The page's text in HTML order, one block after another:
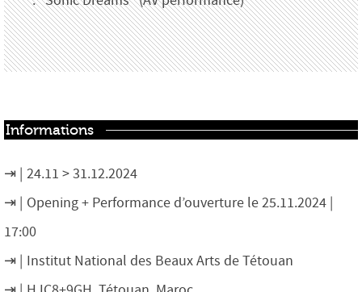
Informations
24.11 > 31.12.2024
Opening + Performance d’ouverture le 25.11.2024 |
17:00
Institut National des Beaux Arts de Tétouan